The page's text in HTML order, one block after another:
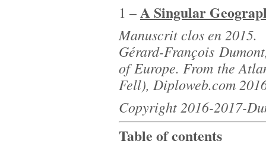
1 –A Singular
Manuscrit clos en 2015.
Gérard-François
of Europe. From the
Fell), Diploweb.com
Copyright 2016-2017-
Table of contents